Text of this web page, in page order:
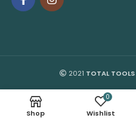
2021 TOTAL TOOLS
Shop
0
Wishlist